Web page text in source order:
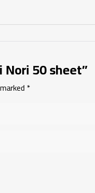
50 sheet”
*